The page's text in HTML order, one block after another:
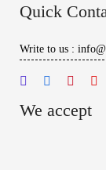
Quick
Write to us :
We accept